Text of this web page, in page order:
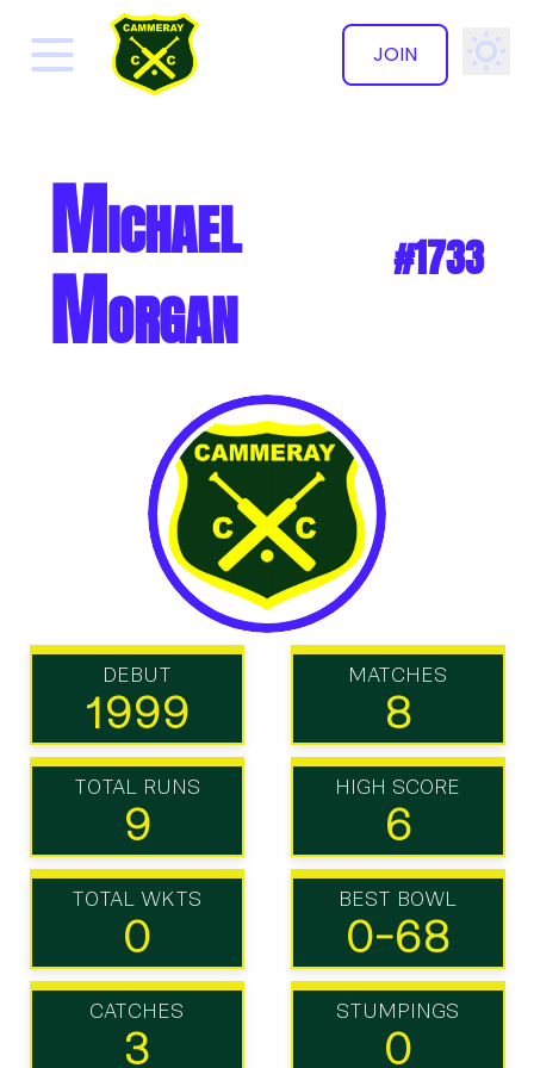
JOIN
✕
Michael
Morgan #1733
DEBUT
1999
MATCHES
8
TOTAL RUNS
9
HIGH SCORE
6
TOTAL WKTS
0
BEST BOWL
0-68
CATCHES
3
STUMPINGS
0